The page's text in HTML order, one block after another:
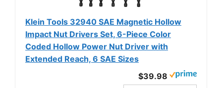
Klein Tools 32940 SAE Magnetic Hollow
Impact Nut Drivers Set, 6-Piece Color
Coded Hollow Power Nut Driver with
Extended Reach, 6 SAE Sizes
$39.98